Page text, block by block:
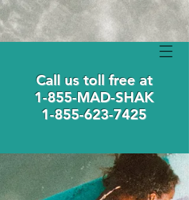
Call us toll free at
1-855-MAD-SHAK
1-855-623-7425